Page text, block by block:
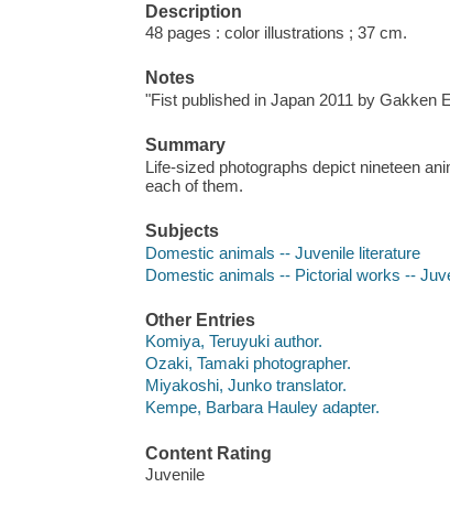
Description
48 pages : color illustrations ; 37 cm.
Notes
"Fist published in Japan 2011 by Gakken
Summary
Life-sized photographs depict nineteen
each of them.
Subjects
Domestic animals -- Juvenile literature
Domestic animals -- Pictorial works --
Other Entries
Komiya, Teruyuki author.
Ozaki, Tamaki photographer.
Miyakoshi, Junko translator.
Kempe, Barbara Hauley adapter.
Content Rating
Juvenile